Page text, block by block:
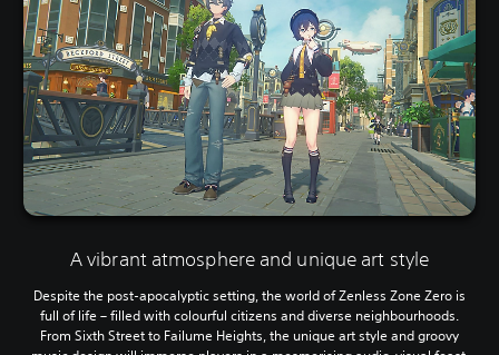
A vibrant atmosphere and unique art style
Despite the post-apocalyptic setting, the world of Zenless Zone Zero is
full of life – filled with colourful citizens and diverse neighbourhoods.
From Sixth Street to Failume Heights, the unique art style and groovy